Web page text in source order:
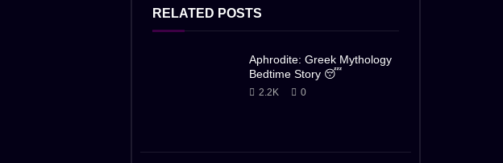
RELATED POSTS
Aphrodite: Greek Mythology
Bedtime Story 😴
2.2K 0